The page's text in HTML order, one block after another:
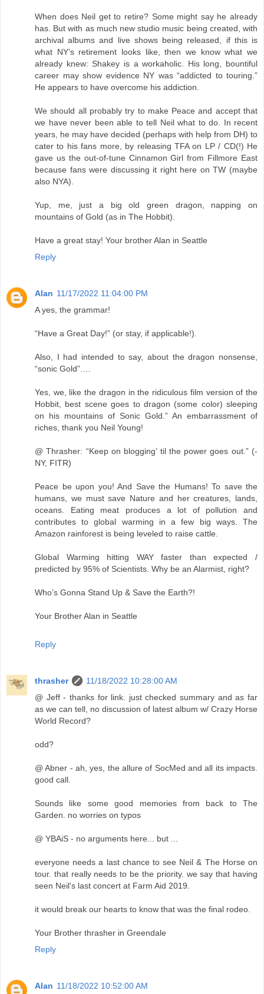
When does Neil get to retire? Some might say he already
has. But with as much new studio music being created, with
archival albums and live shows being released, if this is
what NY’s retirement looks like, then we know what we
already knew: Shakey is a workaholic. His long, bountiful
career may show evidence NY was “addicted to touring.”
He appears to have overcome his addiction.
We should all probably try to make Peace and accept that
we have never been able to tell Neil what to do. In recent
years, he may have decided (perhaps with help from DH) to
cater to his fans more, by releasing TFA on LP / CD(!) He
gave us the out-of-tune Cinnamon Girl from Fillmore East
because fans were discussing it right here on TW (maybe
also NYA).
Yup, me, just a big old green dragon, napping on
mountains of Gold (as in The Hobbit).
Have a great stay! Your brother Alan in Seattle
Reply
Alan 11/17/2022 11:04:00 PM
A yes, the grammar!
“Have a Great Day!” (or stay, if applicable!).
Also, I had intended to say, about the dragon nonsense,
“sonic Gold”….
Yes, we, like the dragon in the ridiculous film version of the
Hobbit, best scene goes to dragon (some color) sleeping
on his mountains of Sonic Gold.” An embarrassment of
riches, thank you Neil Young!
@ Thrasher: “Keep on blogging’ til the power goes out.” (-
NY, FITR)
Peace be upon you! And Save the Humans! To save the
humans, we must save Nature and her creatures, lands,
oceans. Eating meat produces a lot of pollution and
contributes to global warming in a few big ways. The
Amazon rainforest is being leveled to raise cattle.
Global Warming hitting WAY faster than expected /
predicted by 95% of Scientists. Why be an Alarmist, right?
Who’s Gonna Stand Up & Save the Earth?!
Your Brother Alan in Seattle
Reply
thrasher
11/18/2022 10:28:00 AM
@ Jeff - thanks for link. just checked summary and as far
as we can tell, no discussion of latest album w/ Crazy Horse
World Record?
odd?
@ Abner - ah, yes, the allure of SocMed and all its impacts.
good call.
Sounds like some good memories from back to The
Garden. no worries on typos
@ YBAiS - no arguments here... but ...
everyone needs a last chance to see Neil & The Horse on
tour. that really needs to be the priority. we say that having
seen Neil's last concert at Farm Aid 2019.
it would break our hearts to know that was the final rodeo.
Your Brother thrasher in Greendale
Reply
Alan 11/18/2022 10:52:00 AM